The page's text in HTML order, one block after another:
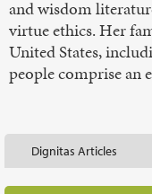
and wisdom
virtue ethics. Her
United States,
people comprise an
Dignitas Articles